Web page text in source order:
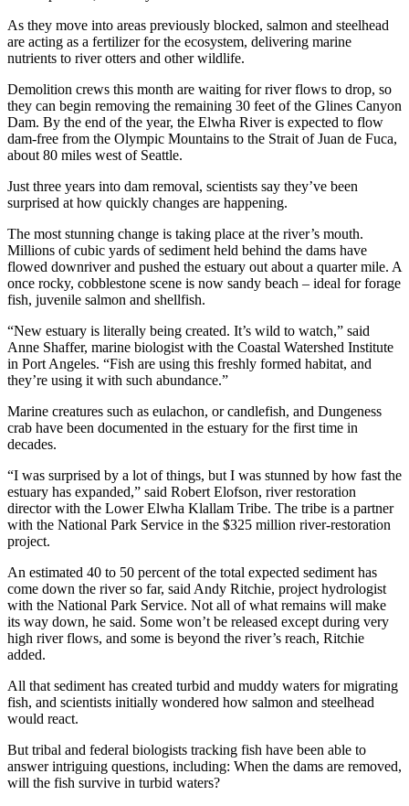
As they move into areas previously blocked, salmon and steelhead
are acting as a fertilizer for the ecosystem, delivering marine
nutrients to river otters and other wildlife.
Demolition crews this month are waiting for river flows to drop, so
they can begin removing the remaining 30 feet of the Glines Canyon
Dam. By the end of the year, the Elwha River is expected to flow
dam-free from the Olympic Mountains to the Strait of Juan de Fuca,
about 80 miles west of Seattle.
Just three years into dam removal, scientists say they’ve been
surprised at how quickly changes are happening.
The most stunning change is taking place at the river’s mouth.
Millions of cubic yards of sediment held behind the dams have
flowed downriver and pushed the estuary out about a quarter mile. A
once rocky, cobblestone scene is now sandy beach – ideal for forage
fish, juvenile salmon and shellfish.
“New estuary is literally being created. It’s wild to watch,” said
Anne Shaffer, marine biologist with the Coastal Watershed Institute
in Port Angeles. “Fish are using this freshly formed habitat, and
they’re using it with such abundance.”
Marine creatures such as eulachon, or candlefish, and Dungeness
crab have been documented in the estuary for the first time in
decades.
“I was surprised by a lot of things, but I was stunned by how fast the
estuary has expanded,” said Robert Elofson, river restoration
director with the Lower Elwha Klallam Tribe. The tribe is a partner
with the National Park Service in the $325 million river-restoration
project.
An estimated 40 to 50 percent of the total expected sediment has
come down the river so far, said Andy Ritchie, project hydrologist
with the National Park Service. Not all of what remains will make
its way down, he said. Some won’t be released except during very
high river flows, and some is beyond the river’s reach, Ritchie
added.
All that sediment has created turbid and muddy waters for migrating
fish, and scientists initially wondered how salmon and steelhead
would react.
But tribal and federal biologists tracking fish have been able to
answer intriguing questions, including: When the dams are removed,
will the fish survive in turbid waters?